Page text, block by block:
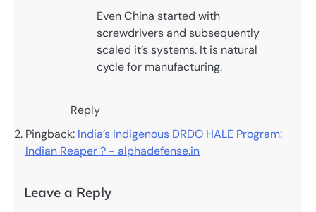
Even China started with
screwdrivers and subsequently
scaled it’s systems. It is natural
cycle for manufacturing.
Reply
Pingback: India’s Indigenous DRDO HALE Program:
Indian Reaper ? - alphadefense.in
Leave a Reply